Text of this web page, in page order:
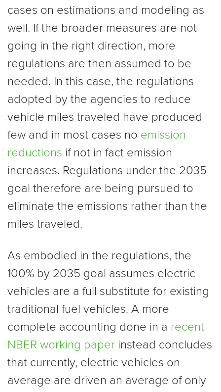
cases on estimations and modeling as
well. If the broader measures are not
going in the right direction, more
regulations are then assumed to be
needed. In this case, the regulations
adopted by the agencies to reduce
vehicle miles traveled have produced
few and in most cases no emission
reductions if not in fact emission
increases. Regulations under the 2035
goal therefore are being pursued to
eliminate the emissions rather than the
miles traveled.
As embodied in the regulations, the
100% by 2035 goal assumes electric
vehicles are a full substitute for existing
traditional fuel vehicles. A more
complete accounting done in a recent
NBER working paper instead concludes
that currently, electric vehicles on
average are driven an average of only